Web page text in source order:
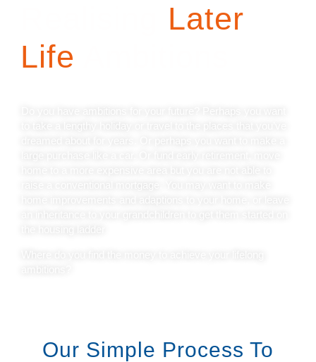
Later
Life
Our Simple Process To